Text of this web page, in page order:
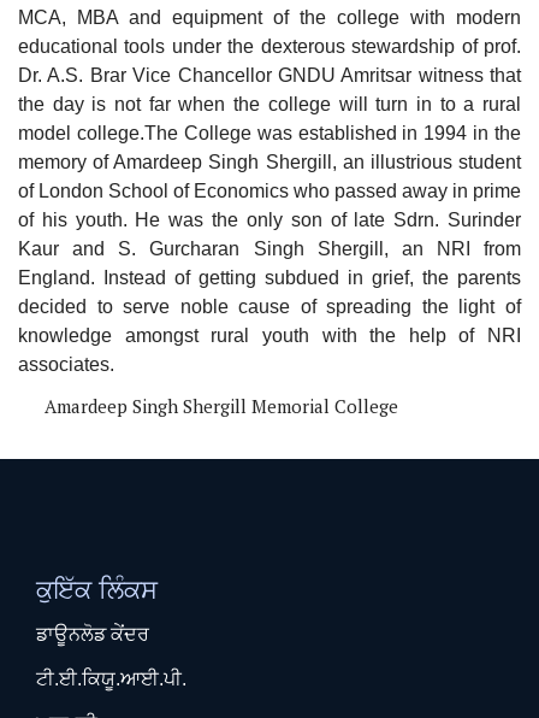
MCA, MBA and equipment of the college with modern
educational tools under the dexterous stewardship of prof.
Dr. A.S. Brar Vice Chancellor GNDU Amritsar witness that
the day is not far when the college will turn in to a rural
model college.The College was established in 1994 in the
memory of Amardeep Singh Shergill, an illustrious student
of London School of Economics who passed away in prime
of his youth. He was the only son of late Sdrn. Surinder
Kaur and S. Gurcharan Singh Shergill, an NRI from
England. Instead of getting subdued in grief, the parents
decided to serve noble cause of spreading the light of
knowledge amongst rural youth with the help of NRI
associates.
Amardeep Singh Shergill Memorial College
ਕੁਇੱਕ ਲਿੰਕਸ
ਡਾਊਨਲੋਡ ਕੇਂਦਰ
ਟੀ.ਈ.ਕਿਯੂ.ਆਈ.ਪੀ.